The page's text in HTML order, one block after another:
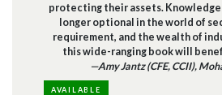
protecting their assets.
longer optional in the world of
requirement, and the wealth of
this wide-ranging book will
—Amy Jantz (CFE, CCII),
AVAILABLE